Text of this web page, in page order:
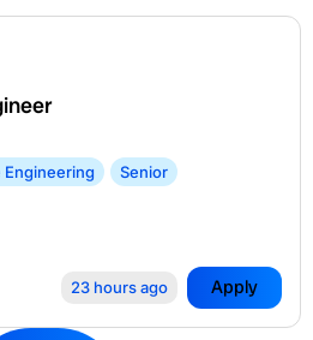
Engineering Senior
23 hours ago Apply